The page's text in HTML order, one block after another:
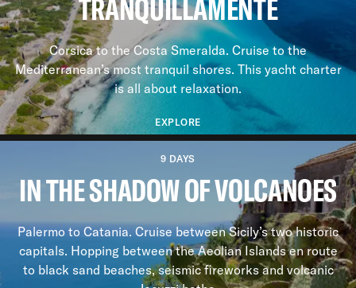
TRANQUILLAMENTE
Corsica to the Costa Smeralda. Cruise to the
Mediterranean’s most tranquil shores. This yacht charter
is all about relaxation.
EXPLORE
9 DAYS
IN THE SHADOW OF VOLCANOES
Palermo to Catania. Cruise between Sicily’s two historic
capitals. Hopping between the Aeolian Islands en route
to black sand beaches, seismic fireworks and volcanic